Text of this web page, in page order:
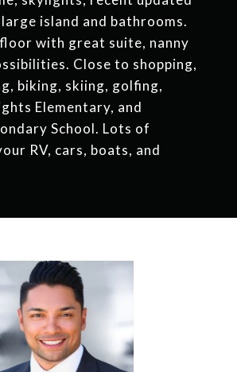
island and bathrooms.
with great suite, nanny
Close to shopping,
biking, skiing, golfing,
Elementary, and
School. Lots of
RV, cars, boats, and